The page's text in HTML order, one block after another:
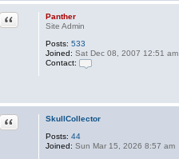
t
a
r
Panther
Site Admin
Posts: 533
Joined: Sat Dec 08, 2007 12:51 am
Contact:
t
c
a
Quote
SkullCollector
Posts: 44
Joined: Sun Mar 15, 2026 8:57 am
Quote